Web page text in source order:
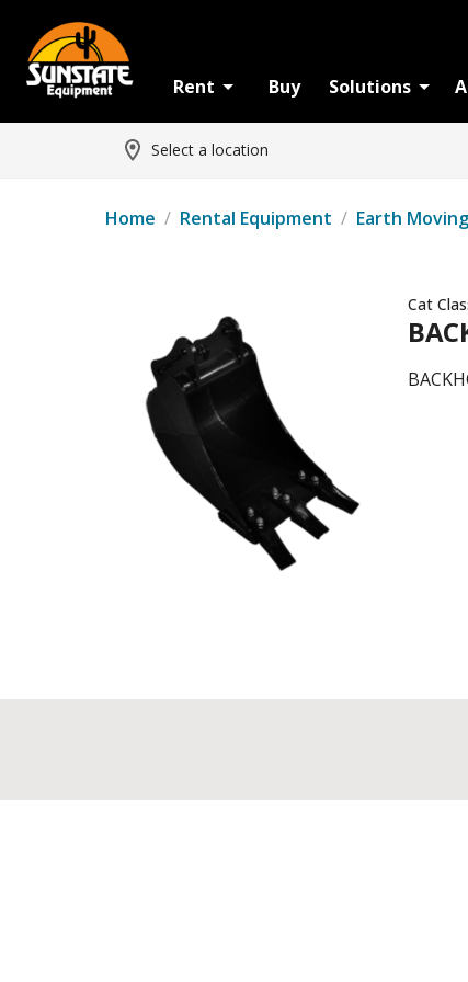
Rent Buy Solutions
Select a location
Home / Rental Equipment / Earth Moving
Cat